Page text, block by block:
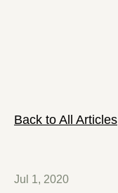
Back to All Articles
Jul 1, 2020